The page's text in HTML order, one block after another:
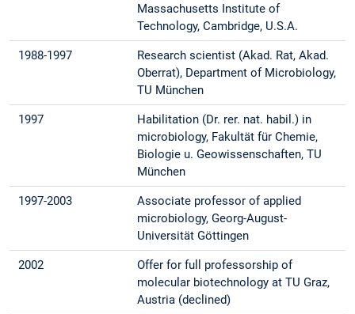
Massachusetts Institute of
Technology, Cambridge, U.S.A.
1988-1997
Research scientist (Akad. Rat, Akad.
Oberrat), Department of Microbiology,
TU München
1997
Habilitation (Dr. rer. nat. habil.) in
microbiology, Fakultät für Chemie,
Biologie u. Geowissenschaften, TU
München
1997-2003
Associate professor of applied
microbiology, Georg-August-
Universität Göttingen
2002
Offer for full professorship of
molecular biotechnology at TU Graz,
Austria (declined)